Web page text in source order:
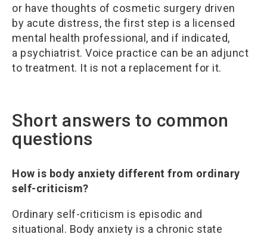
or have thoughts of cosmetic surgery driven
by acute distress, the first step is a licensed
mental health professional, and if indicated,
a psychiatrist. Voice practice can be an adjunct
to treatment. It is not a replacement for it.
Short answers to common
questions
How is body anxiety different from ordinary
self-criticism?
Ordinary self-criticism is episodic and
situational. Body anxiety is a chronic state